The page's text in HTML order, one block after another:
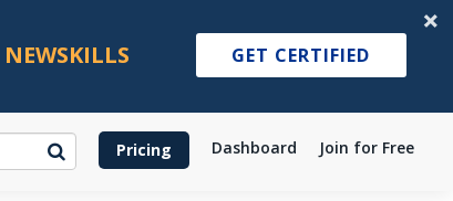
NEWSKILLS GET CERTIFIED
Pricing Dashboard Join for Free